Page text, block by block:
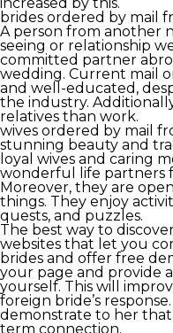
brides ordered by mail
A person from another
seeing or relationship
committed partner
wedding. Current mail
and well-educated,
the industry.
relatives than work.
wives ordered by mail
stunning beauty and
loyal wives and caring
wonderful life partners
Moreover, they are
things. They enjoy
quests, and puzzles.
The best way to
websites that let you
brides and offer free
your page and provide
yourself. This will
foreign bride’s
demonstrate to her
term connection.